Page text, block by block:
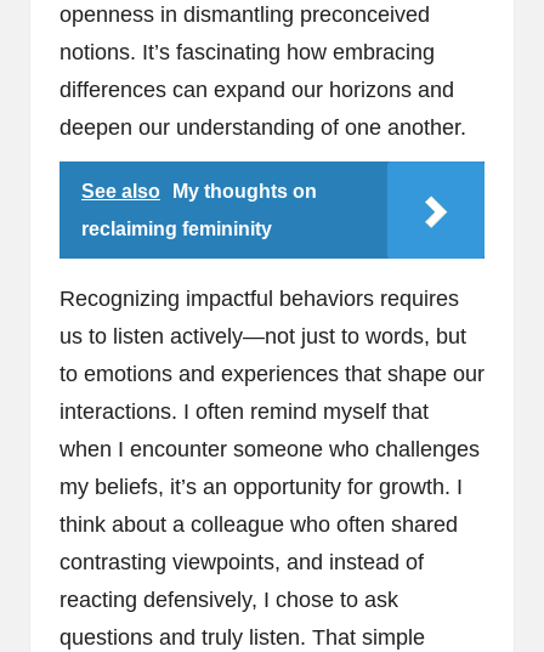
openness in dismantling preconceived
notions. It’s fascinating how embracing
differences can expand our horizons and
deepen our understanding of one another.
See also
My thoughts on
reclaiming femininity
Recognizing impactful behaviors requires
us to listen actively—not just to words, but
to emotions and experiences that shape our
interactions. I often remind myself that
when I encounter someone who challenges
my beliefs, it’s an opportunity for growth. I
think about a colleague who often shared
contrasting viewpoints, and instead of
reacting defensively, I chose to ask
questions and truly listen. That simple